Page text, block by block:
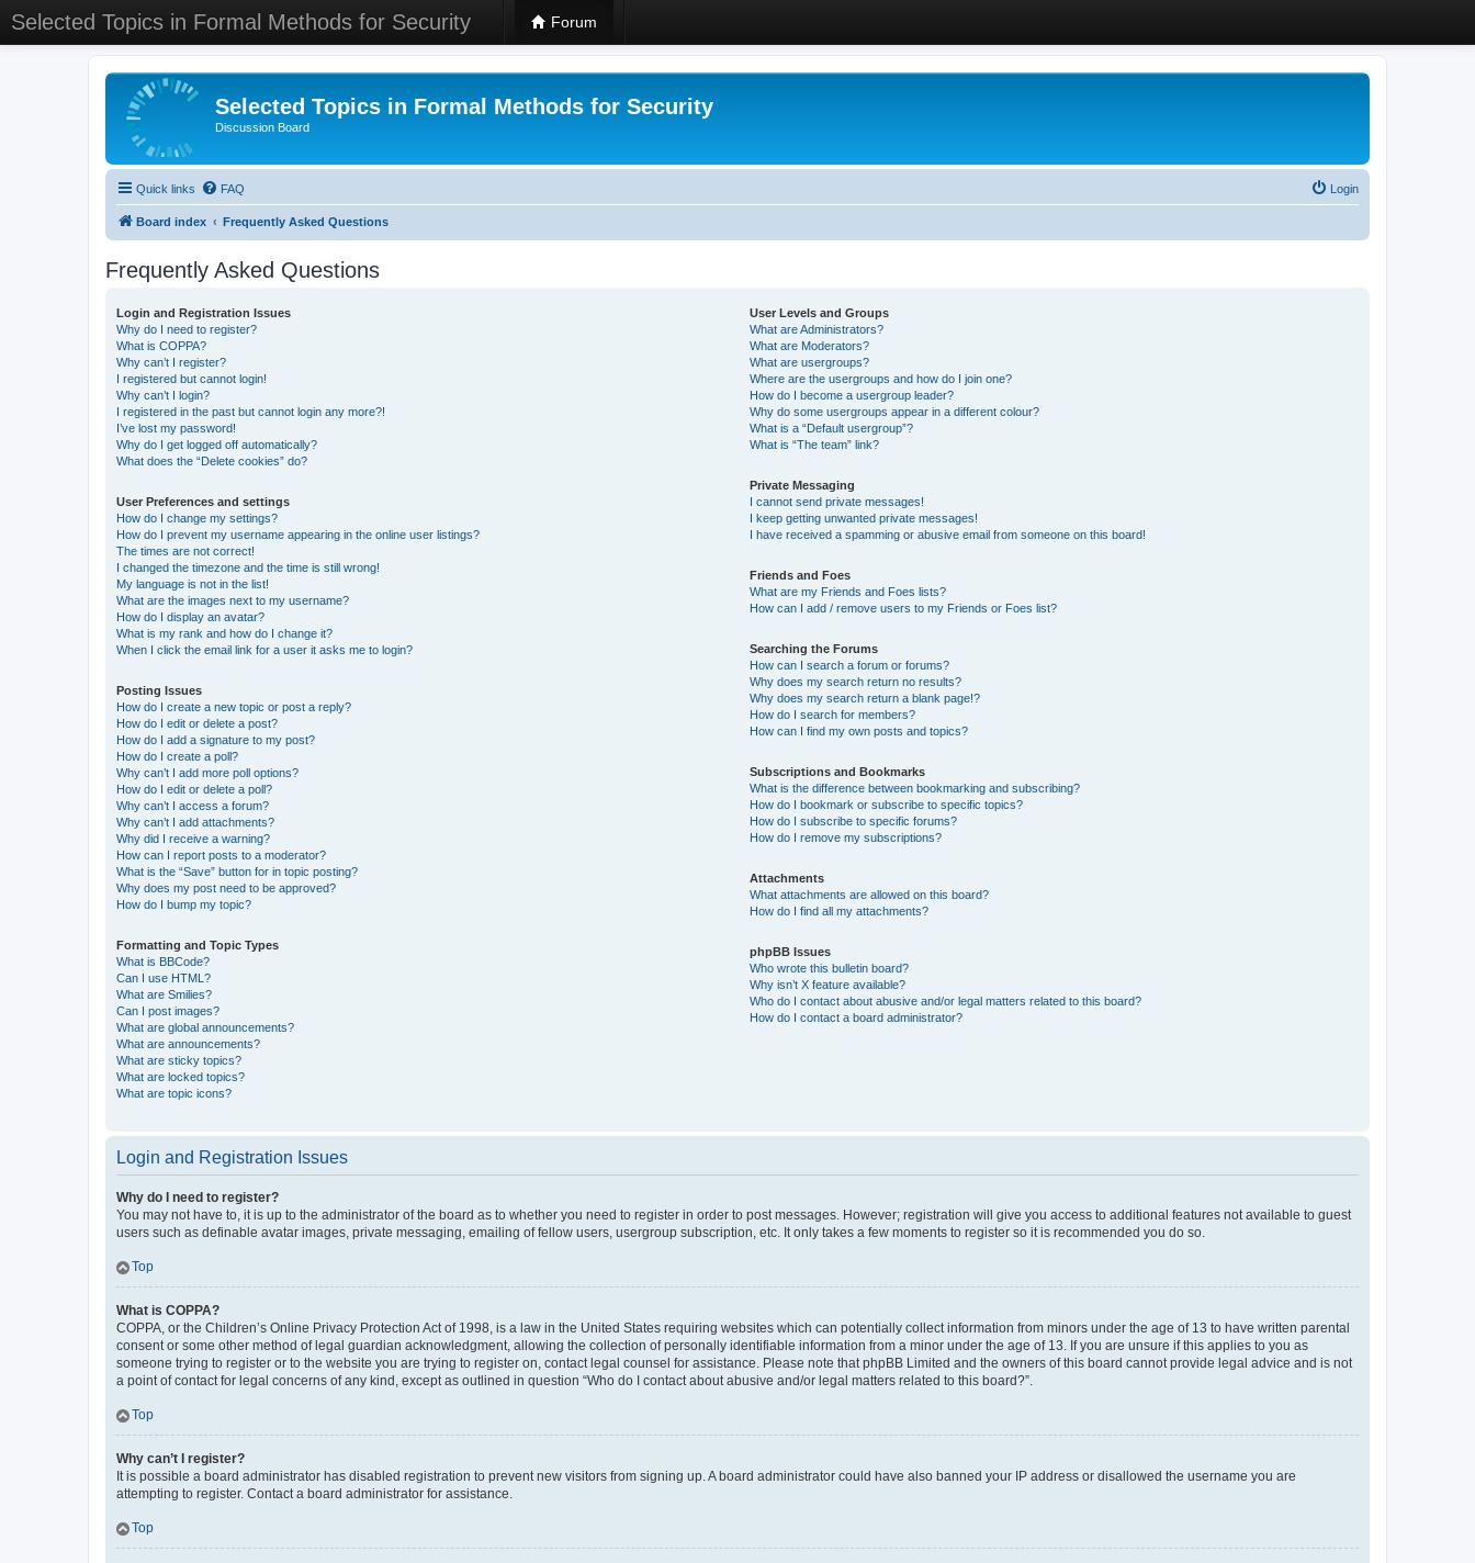
Selected Topics in Formal Methods for Security Forum
Selected Topics in Formal Methods for Security
Discussion Board
Quick links FAQ Login
Board index Frequently Asked Questions
Frequently Asked Questions
Login and Registration Issues
Why do I need to register?
What is COPPA?
Why can’t I register?
I registered but cannot login!
Why can’t I login?
I registered in the past but cannot login any more?!
I’ve lost my password!
Why do I get logged off automatically?
What does the “Delete cookies” do?
User Preferences and settings
How do I change my settings?
How do I prevent my username appearing in the online user listings?
The times are not correct!
I changed the timezone and the time is still wrong!
My language is not in the list!
What are the images next to my username?
How do I display an avatar?
What is my rank and how do I change it?
When I click the email link for a user it asks me to login?
Posting Issues
How do I create a new topic or post a reply?
How do I edit or delete a post?
How do I add a signature to my post?
How do I create a poll?
Why can’t I add more poll options?
How do I edit or delete a poll?
Why can’t I access a forum?
Why can’t I add attachments?
Why did I receive a warning?
How can I report posts to a moderator?
What is the “Save” button for in topic posting?
Why does my post need to be approved?
How do I bump my topic?
Formatting and Topic Types
What is BBCode?
Can I use HTML?
What are Smilies?
Can I post images?
What are global announcements?
What are announcements?
What are sticky topics?
What are locked topics?
What are topic icons?
User Levels and Groups
What are Administrators?
What are Moderators?
What are usergroups?
Where are the usergroups and how do I join one?
How do I become a usergroup leader?
Why do some usergroups appear in a different colour?
What is a “Default usergroup”?
What is “The team” link?
Private Messaging
I cannot send private messages!
I keep getting unwanted private messages!
I have received a spamming or abusive email from someone on this board!
Friends and Foes
What are my Friends and Foes lists?
How can I add / remove users to my Friends or Foes list?
Searching the Forums
How can I search a forum or forums?
Why does my search return no results?
Why does my search return a blank page!?
How do I search for members?
How can I find my own posts and topics?
Subscriptions and Bookmarks
What is the difference between bookmarking and subscribing?
How do I bookmark or subscribe to specific topics?
How do I subscribe to specific forums?
How do I remove my subscriptions?
Attachments
What attachments are allowed on this board?
How do I find all my attachments?
phpBB Issues
Who wrote this bulletin board?
Why isn’t X feature available?
Who do I contact about abusive and/or legal matters related to this board?
How do I contact a board administrator?
Login and Registration Issues
Why do I need to register?
You may not have to, it is up to the administrator of the board as to whether you need to register in order to post messages. However; registration will give you access to additional features not available to guest
users such as definable avatar images, private messaging, emailing of fellow users, usergroup subscription, etc. It only takes a few moments to register so it is recommended you do so.
Top
What is COPPA?
COPPA, or the Children’s Online Privacy Protection Act of 1998, is a law in the United States requiring websites which can potentially collect information from minors under the age of 13 to have written parental
consent or some other method of legal guardian acknowledgment, allowing the collection of personally identifiable information from a minor under the age of 13. If you are unsure if this applies to you as
someone trying to register or to the website you are trying to register on, contact legal counsel for assistance. Please note that phpBB Limited and the owners of this board cannot provide legal advice and is not
a point of contact for legal concerns of any kind, except as outlined in question “Who do I contact about abusive and/or legal matters related to this board?”.
Top
Why can’t I register?
It is possible a board administrator has disabled registration to prevent new visitors from signing up. A board administrator could have also banned your IP address or disallowed the username you are
attempting to register. Contact a board administrator for assistance.
Top